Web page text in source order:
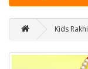
Kids Rakhi